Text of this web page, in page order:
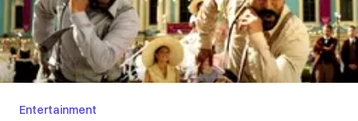
Entertainment